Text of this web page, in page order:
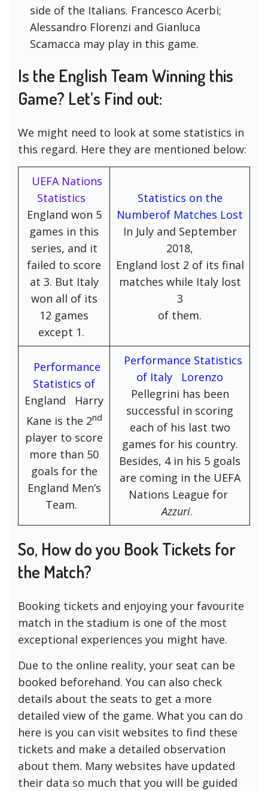
side of the Italians. Francesco Acerbi;
Alessandro Florenzi and Gianluca
Scamacca may play in this game.
Is the English Team Winning this
Game? Let’s Find out:
We might need to look at some statistics in
this regard. Here they are mentioned below:
UEFA Nations
Statistics
England won 5
games in this
series, and it
failed to score
at 3. But Italy
won all of its
12 games
except 1.
Statistics on the
Numberof Matches Lost
In July and September
2018,
England lost 2 of its final
matches while Italy lost
3
of them.
Performance
Statistics of
England Harry
Kane is the 2nd
player to score
more than 50
goals for the
England Men’s
Team.
Performance Statistics
of Italy Lorenzo
Pellegrini has been
successful in scoring
each of his last two
games for his country.
Besides, 4 in his 5 goals
are coming in the UEFA
Nations League for
Azzuri.
So, How do you Book Tickets for
the Match?
Booking tickets and enjoying your favourite
match in the stadium is one of the most
exceptional experiences you might have.
Due to the online reality, your seat can be
booked beforehand. You can also check
details about the seats to get a more
detailed view of the game. What you can do
here is you can visit websites to find these
tickets and make a detailed observation
about them. Many websites have updated
their data so much that you will be guided